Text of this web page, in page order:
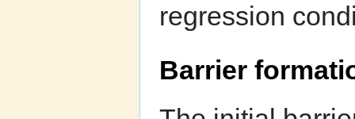
regression
Barrier